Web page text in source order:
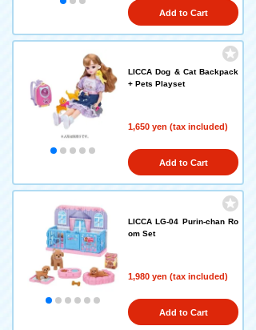
Add to Cart
LICCA Dog & Cat Backpack
+ Pets Playset
1,650 yen (tax included)
Add to Cart
LICCA LG-04 Purin-chan Ro
om Set
1,980 yen (tax included)
Add to Cart